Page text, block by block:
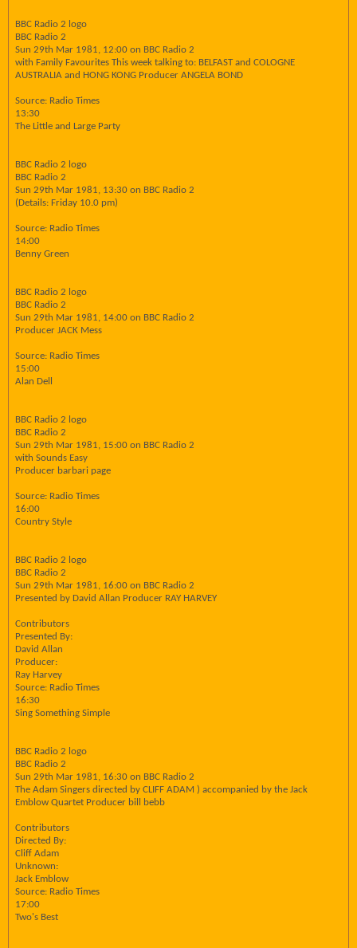
BBC Radio 2 logo
BBC Radio 2
Sun 29th Mar 1981, 12:00 on BBC Radio 2
with Family Favourites This week talking to: BELFAST and COLOGNE
AUSTRALIA and HONG KONG Producer ANGELA BOND
Source: Radio Times
13:30
The Little and Large Party
BBC Radio 2 logo
BBC Radio 2
Sun 29th Mar 1981, 13:30 on BBC Radio 2
(Details: Friday 10.0 pm)
Source: Radio Times
14:00
Benny Green
BBC Radio 2 logo
BBC Radio 2
Sun 29th Mar 1981, 14:00 on BBC Radio 2
Producer JACK Mess
Source: Radio Times
15:00
Alan Dell
BBC Radio 2 logo
BBC Radio 2
Sun 29th Mar 1981, 15:00 on BBC Radio 2
with Sounds Easy
Producer barbari page
Source: Radio Times
16:00
Country Style
BBC Radio 2 logo
BBC Radio 2
Sun 29th Mar 1981, 16:00 on BBC Radio 2
Presented by David Allan Producer RAY HARVEY
Contributors
Presented By:
David Allan
Producer:
Ray Harvey
Source: Radio Times
16:30
Sing Something Simple
BBC Radio 2 logo
BBC Radio 2
Sun 29th Mar 1981, 16:30 on BBC Radio 2
The Adam Singers directed by CLIFF ADAM ) accompanied by the Jack
Emblow Quartet Producer bill bebb
Contributors
Directed By:
Cliff Adam
Unknown:
Jack Emblow
Source: Radio Times
17:00
Two's Best